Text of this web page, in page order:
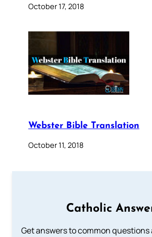
October 17, 2018
Webster Bible Translation
October 11, 2018
Catholic
Get answers to common